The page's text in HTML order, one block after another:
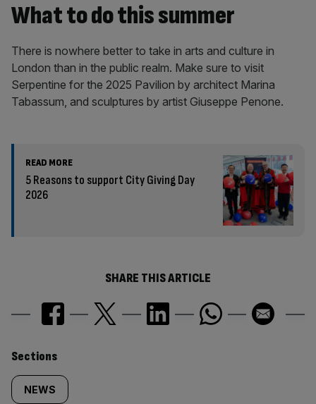
What to do this summer
There is nowhere better to take in arts and culture in
London than in the public realm. Make sure to visit
Serpentine for the 2025 Pavilion by architect Marina
Tabassum, and sculptures by artist Giuseppe Penone.
READ MORE
5 Reasons to support City Giving Day
2026
SHARE THIS ARTICLE
Similarly
tagged
Sections
NEWS